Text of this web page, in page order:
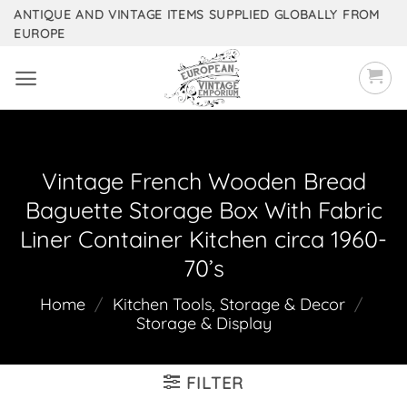
SkipANTIQUE AND VINTAGE ITEMS SUPPLIED GLOBALLY FROM
EUROPE
Vintage French Wooden Bread
Baguette Storage Box With Fabric
Liner Container Kitchen circa 1960-
70’s
Home / Kitchen Tools, Storage & Decor /
Storage & Display
FILTER